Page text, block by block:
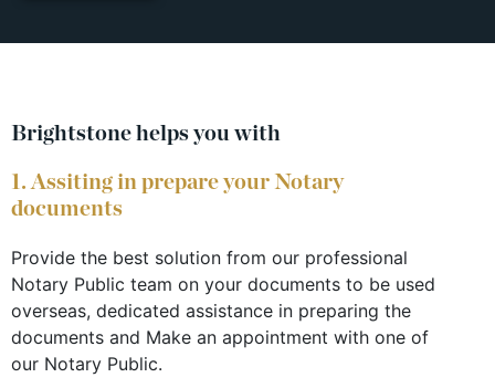
Brightstone helps you with
1. Assiting in prepare your Notary
documents
Provide the best solution from our professional
Notary Public team on your documents to be used
overseas, dedicated assistance in preparing the
documents and Make an appointment with one of
our Notary Public.